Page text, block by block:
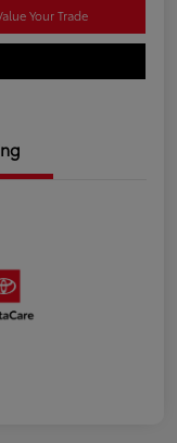
Your Trade